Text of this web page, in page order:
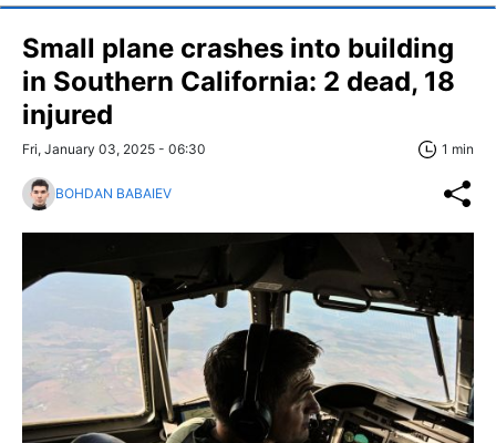
Small plane crashes into building
in Southern California: 2 dead, 18
injured
Fri, January 03, 2025 - 06:30 1 min
BOHDAN BABAIEV